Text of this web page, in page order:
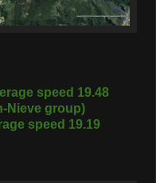
speed 19.48
Nieve group)
19.19